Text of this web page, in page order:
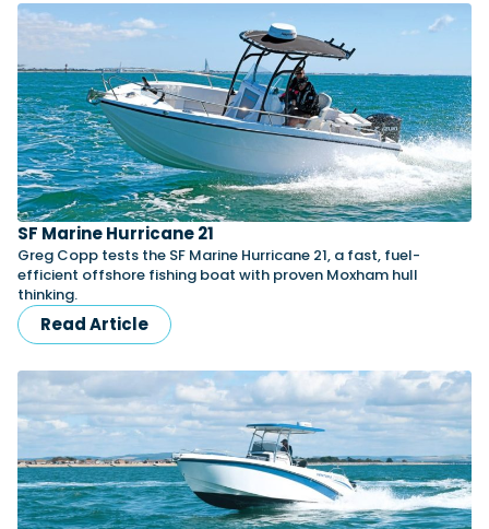
SF Marine Hurricane 21
Greg Copp tests the SF Marine Hurricane 21, a fast, fuel-
efficient offshore fishing boat with proven Moxham hull
thinking.
Read Article